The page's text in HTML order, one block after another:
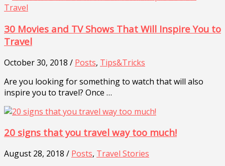
30 Movies and TV Shows That Will Inspire You to
Travel
October 30, 2018 / Posts, Tips&Tricks
Are you looking for something to watch that will also
inspire you to travel? Once …
20 signs that you travel way too much!
August 28, 2018 / Posts, Travel Stories